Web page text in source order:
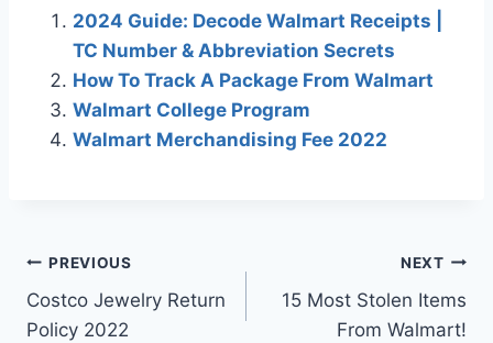
2024 Guide: Decode Walmart Receipts |
TC Number & Abbreviation Secrets
How To Track A Package From Walmart
Walmart College Program
Walmart Merchandising Fee 2022
Post
navigation
PREVIOUS
Costco Jewelry Return
Policy 2022
NEXT
15 Most Stolen Items
From Walmart!